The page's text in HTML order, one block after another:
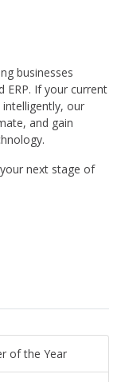
businesses
ERP. If your current
our
and gain
next stage of
of the Year